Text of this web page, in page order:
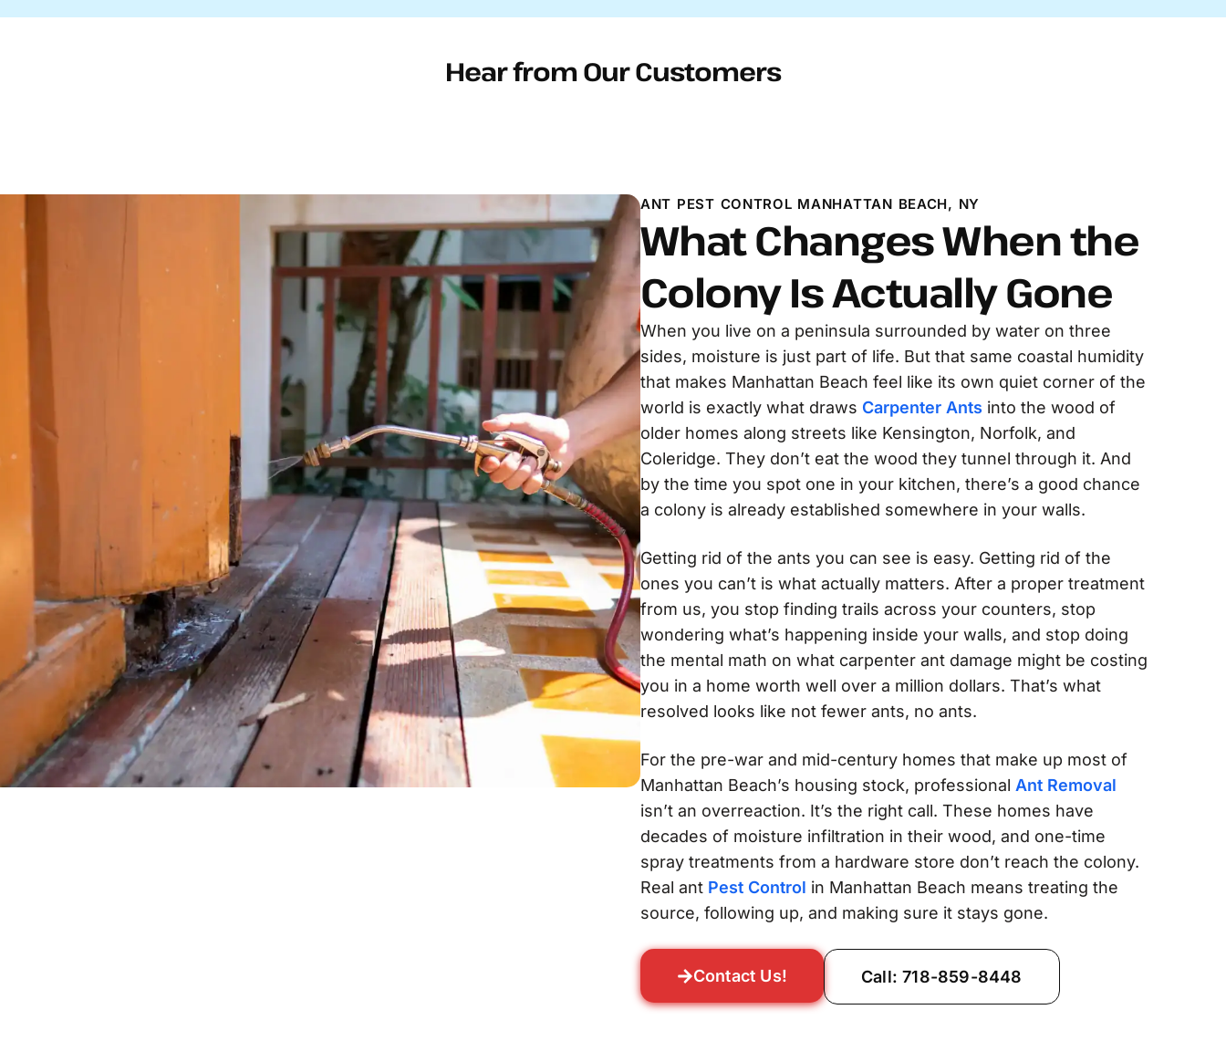
Hear from Our Customers
ANT PEST CONTROL MANHATTAN BEACH, NY
What Changes When the
Colony Is Actually Gone
When you live on a peninsula surrounded by water on three
sides, moisture is just part of life. But that same coastal humidity
that makes Manhattan Beach feel like its own quiet corner of the
world is exactly what draws Carpenter Ants into the wood of
older homes along streets like Kensington, Norfolk, and
Coleridge. They don’t eat the wood they tunnel through it. And
by the time you spot one in your kitchen, there’s a good chance
a colony is already established somewhere in your walls.
Getting rid of the ants you can see is easy. Getting rid of the
ones you can’t is what actually matters. After a proper treatment
from us, you stop finding trails across your counters, stop
wondering what’s happening inside your walls, and stop doing
the mental math on what carpenter ant damage might be costing
you in a home worth well over a million dollars. That’s what
resolved looks like not fewer ants, no ants.
For the pre-war and mid-century homes that make up most of
Manhattan Beach’s housing stock, professional Ant Removal
isn’t an overreaction. It’s the right call. These homes have
decades of moisture infiltration in their wood, and one-time
spray treatments from a hardware store don’t reach the colony.
Real ant Pest Control in Manhattan Beach means treating the
source, following up, and making sure it stays gone.
Contact Us! Call: 718-859-8448